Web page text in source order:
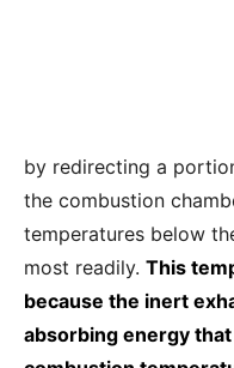
by redirecting a
the combustion
temperatures below
most readily. This
because the inert
absorbing energy